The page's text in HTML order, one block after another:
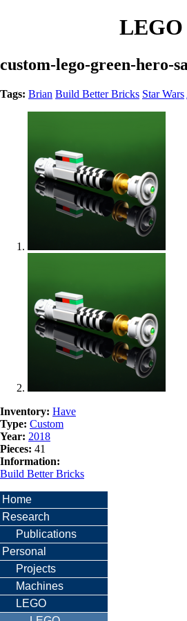
custom-lego-green-hero-
Tags: Brian Build Better Bricks Star Wars
Inventory: Have
Type: Custom
Year: 2018
Pieces: 41
Information:
Build Better Bricks
Home
Research
Publications
Personal
Projects
Machines
LEGO